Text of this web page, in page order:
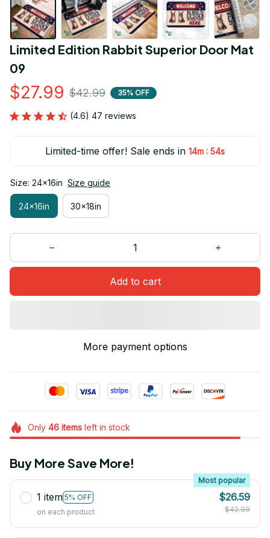
Limited Edition Rabbit Superior Door Mat
09
$27.99 $42.99 35% OFF
(4.6) 47 reviews
Limited-time offer! Sale ends in 14m : 53s
Size: 24x16in Size guide
24x16in 30x18in
Add to cart
More payment options
Only 46itemsleft in stock
Buy More Save More!
1 item 5% OFF
Most popular
on each product
$26.59
$42.99